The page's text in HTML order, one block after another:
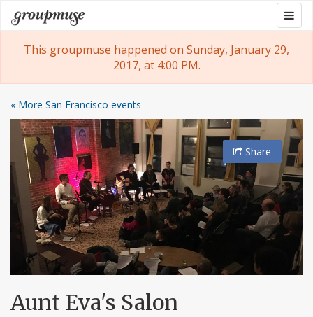
Skip
to
content
Groupmuse
This groupmuse happened on Sunday, January 29,
2017, at 4:00 PM.
« More San Francisco events
Share
Aunt Eva's Salon